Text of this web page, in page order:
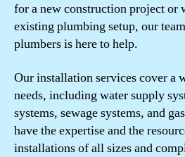
for a new construction project or
existing plumbing setup, our
plumbers is here to help.
Our installation services cover a
needs, including water supply
systems, sewage systems, and
have the expertise and the
installations of all sizes and